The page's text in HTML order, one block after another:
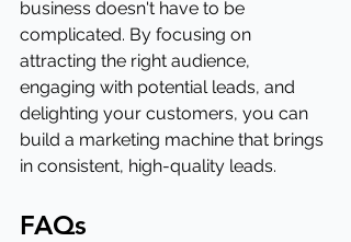
business doesn't have to be
complicated. By focusing on
attracting the right audience,
engaging with potential leads, and
delighting your customers, you can
build a marketing machine that brings
in consistent, high-quality leads.
FAQs